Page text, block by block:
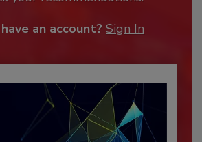
an account? Sign In